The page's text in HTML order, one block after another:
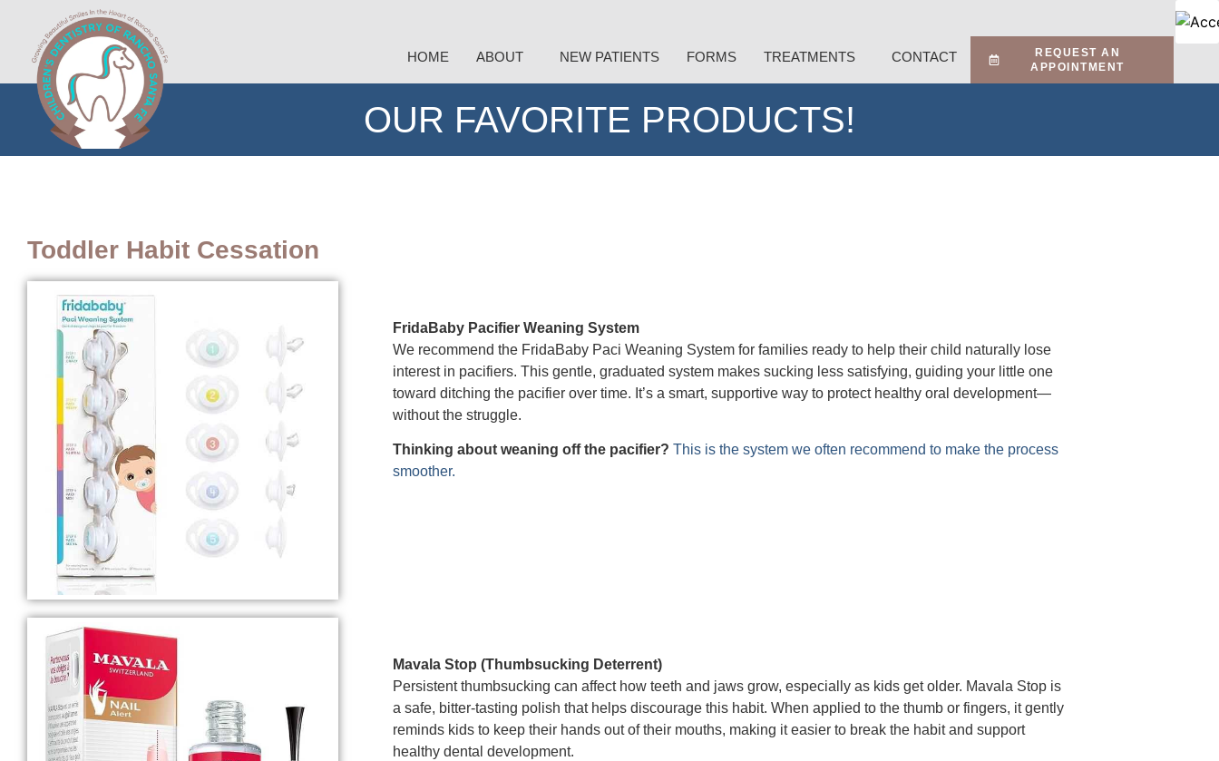
HOME ABOUT NEW PATIENTS FORMS TREATMENTS CONTACT
REQUEST AN
APPOINTMENT
OUR FAVORITE PRODUCTS!
Toddler Habit Cessation
FridaBaby Pacifier Weaning System
We recommend the FridaBaby Paci Weaning System for families ready to help their child naturally lose
interest in pacifiers. This gentle, graduated system makes sucking less satisfying, guiding your little one
toward ditching the pacifier over time. It’s a smart, supportive way to protect healthy oral development—
without the struggle.
Thinking about weaning off the pacifier? This is the system we often recommend to make the process
smoother.
Mavala Stop (Thumbsucking Deterrent)
Persistent thumbsucking can affect how teeth and jaws grow, especially as kids get older. Mavala Stop is
a safe, bitter-tasting polish that helps discourage this habit. When applied to the thumb or fingers, it gently
reminds kids to keep their hands out of their mouths, making it easier to break the habit and support
healthy dental development.